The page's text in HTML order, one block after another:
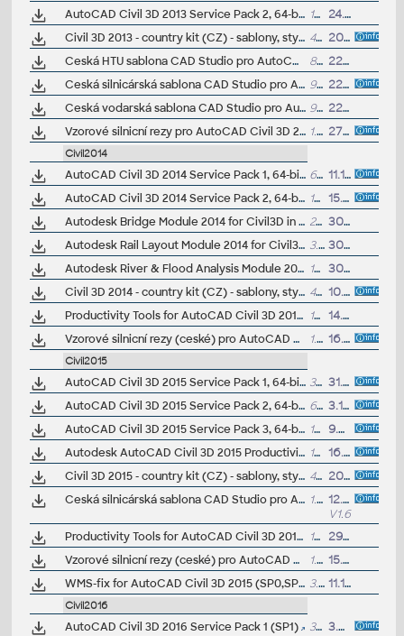
AutoCAD Civil 3D 2013 Service Pack 2, 64-bit (incl.SP1; CZ/EN/DE...)
177MB
24.7.2013
Civil 3D 2013 - country kit (CZ) - sablony, styly, typy car
48MB
20.8.2012
Ceská HTU sablona CAD Studio pro AutoCAD Civil 3D 2013, V1.2, .DWT (VIP/ARK+)
892kB
22.4.2013
Ceská silnicárská sablona CAD Studio pro AutoCAD Civil 3D 2013, V1.5, .DWT (VIP/ARK+)
960kB
22.4.2013
Ceská vodarská sablona CAD Studio pro AutoCAD Civil 3D 2013, V1, .DWT (VIP/ARK+)
978kB
22.4.2013
Vzorové silnicní rezy pro AutoCAD Civil 3D 2013 (VIP/ARK+)
1.5MB 27.8.2012
Civil2014
AutoCAD Civil 3D 2014 Service Pack 1, 64-bit (CZ/EN/DE...) 63.2MB
11.10.2013
AutoCAD Civil 3D 2014 Service Pack 2, 64-bit (incl.SP1; CZ/EN/DE...)
164.5MB
15.7.2014
Autodesk Bridge Module 2014 for Civil3D in IDS2014 (Subscription)
23MB
30.4.2013
Autodesk Rail Layout Module 2014 for Civil3D in IDS2014 (Subscription)
3.7MB
30.4.2013
Autodesk River & Flood Analysis Module 2014 for Civil3D in IDS2014 (Subscription)
109MB
30.4.2013
Civil 3D 2014 - country kit (CZ) - sablony, styly, typy car
49MB
10.6.2013
Productivity Tools for AutoCAD Civil 3D 2014 - Cartogramma, Civil View ext., GENIO, Microdrainage, Shared Reference Point (Subscription)
17MB
14.5.2013
Vzorové silnicní rezy (ceské) pro AutoCAD Civil 3D 2014 (VIP/ARK+)
1.5MB 16.9.2013
Civil2015
AutoCAD Civil 3D 2015 Service Pack 1, 64-bit (CZ/EN/DE...) 36.5MB
31.7.2014
AutoCAD Civil 3D 2015 Service Pack 2, 64-bit (incl.SP1; CZ/EN/DE...)
69MB
3.12.2014
AutoCAD Civil 3D 2015 Service Pack 3, 64-bit (incl.SP1/SP2; CZ/EN/DE...)
173MB
9.6.2015
Autodesk AutoCAD Civil 3D 2015 Productivity Pack 1, EN/DE/CZ... (subscription)
16.8MB
16.12.2014
Civil 3D 2015 - country kit (CZ) - sablony, styly, typy car
48MB
20.6.2014
Ceská silnicárská sablona CAD Studio pro AutoCAD Civil 3D 2015, V1.6, .DWT (VIP/ARK+)
1.4MB
12.5.2016
V1.6
Productivity Tools for AutoCAD Civil 3D 2015 - Civil Engineering Data Translator, Civil View, GENIO, Microdrainage, Point Cloud Extraction, Rail Layout... (Subscription)
16MB
29.10.2014
Vzorové silnicní rezy (ceské) pro AutoCAD Civil 3D 2015 (VIP/ARK+)
1.5MB
15.7.2017
WMS-fix for AutoCAD Civil 3D 2015 (SP0,SP1,SP2)
3.5MB 11.12.2014
Civil2016
AutoCAD Civil 3D 2016 Service Pack 1 (SP1) 34MB
3.8.2015